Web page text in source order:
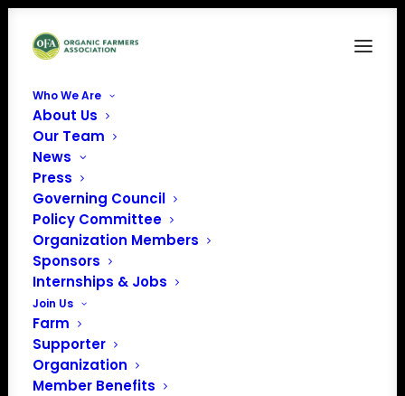
Who We Are
About Us
Our Team
News
Press
Governing Council
Policy Committee
Organization Members
Sponsors
Internships & Jobs
Join Us
Farm
Supporter
Organization
Member Benefits
Home